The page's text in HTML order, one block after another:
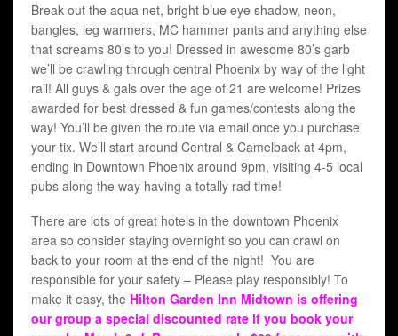
Break out the aqua net, bright blue eye shadow, neon,
bangles, leg warmers, MC hammer pants and anything else
that screams 80’s to you! Dressed in awesome 80’s garb
we’ll be crawling through central Phoenix by way of the light
rail! All guys & gals over the age of 21 are welcome! Prizes
awarded for best dressed & fun games/contests along the
way! You’ll be given the route via email once you purchase
your tix. We’ll start around Central & Camelback at 4pm,
ending in Downtown Phoenix around 9pm, visiting 4-5 local
pubs along the way having a totally rad time!
There are lots of great hotels in the downtown Phoenix
area so consider staying overnight so you can crawl on
back to your room at the end of the night! You are
responsible for your safety – Please play responsibly! To
make it easy, the Hilton Garden Inn Midtown is offering
our group a special discounted rate if you book your